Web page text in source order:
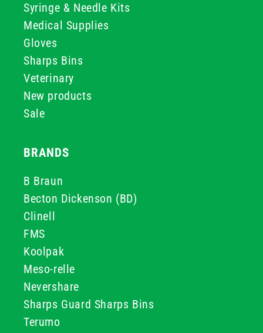
Syringe & Needle Kits
Medical Supplies
Gloves
Sharps Bins
Veterinary
New products
Sale
BRANDS
B Braun
Becton Dickenson (BD)
Clinell
FMS
Koolpak
Meso-relle
Nevershare
Sharps Guard Sharps Bins
Terumo